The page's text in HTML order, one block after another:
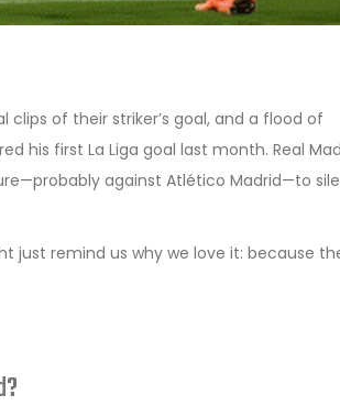
of their striker’s goal, and a flood of
his first La Liga goal last month. Real
against Atlético Madrid—to
just remind us why we love it: because